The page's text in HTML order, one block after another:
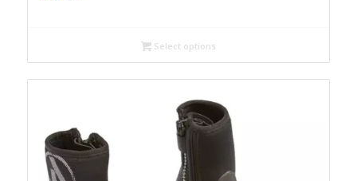
Select options